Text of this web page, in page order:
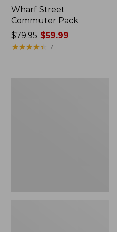
Wharf Street
Commuter Pack
Price
was
$79.95$59.99
★★★★★
★★★★★ 7